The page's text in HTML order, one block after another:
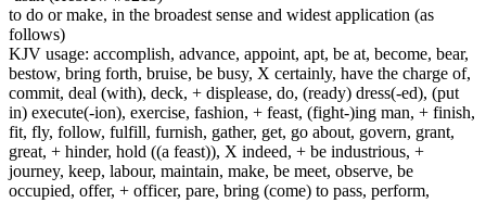
to do or make, in the broadest sense and widest application (as
follows)
KJV usage: accomplish, advance, appoint, apt, be at, become, bear,
bestow, bring forth, bruise, be busy, X certainly, have the charge of,
commit, deal (with), deck, + displease, do, (ready) dress(-ed), (put
in) execute(-ion), exercise, fashion, + feast, (fight-)ing man, + finish,
fit, fly, follow, fulfill, furnish, gather, get, go about, govern, grant,
great, + hinder, hold ((a feast)), X indeed, + be industrious, +
journey, keep, labour, maintain, make, be meet, observe, be
occupied, offer, + officer, pare, bring (come) to pass, perform,